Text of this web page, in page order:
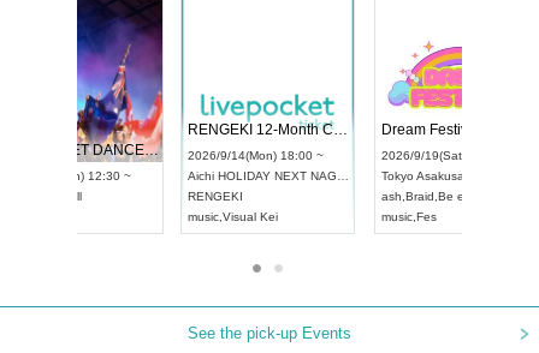
UDO STREET DANCE WORLD CHAMPIONSHIP JAPAN 2026
2026/9/13(Sun) 12:30 ~
RENGEKI 12-Month Consecutive ONE MAN TOUR "Seisei Ruten" -Sep. Edition -
2026/9/14(Mon) 18:00 ~
Aichi HOLIDAY NEXT NAGOYA
See the pick-up Events